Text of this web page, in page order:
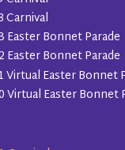
Carnival
Easter Bonnet Parade
Easter Bonnet Parade
Virtual Easter Bonnet
Virtual Easter Bonnet